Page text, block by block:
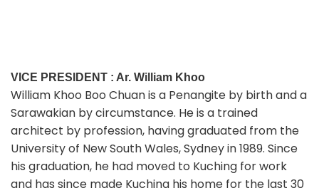
VICE PRESIDENT : Ar. William Khoo
William Khoo Boo Chuan is a Penangite by birth and a
Sarawakian by circumstance. He is a trained
architect by profession, having graduated from the
University of New South Wales, Sydney in 1989. Since
his graduation, he had moved to Kuching for work
and has since made Kuching his home for the last 30